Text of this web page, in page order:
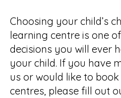
Choosing your child’s
learning centre is one
decisions you will ever
your child. If you have
us or would like to
centres, please fill out